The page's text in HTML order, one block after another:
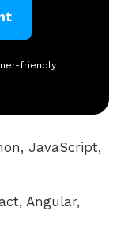
friendly
JavaScript,
Angular,